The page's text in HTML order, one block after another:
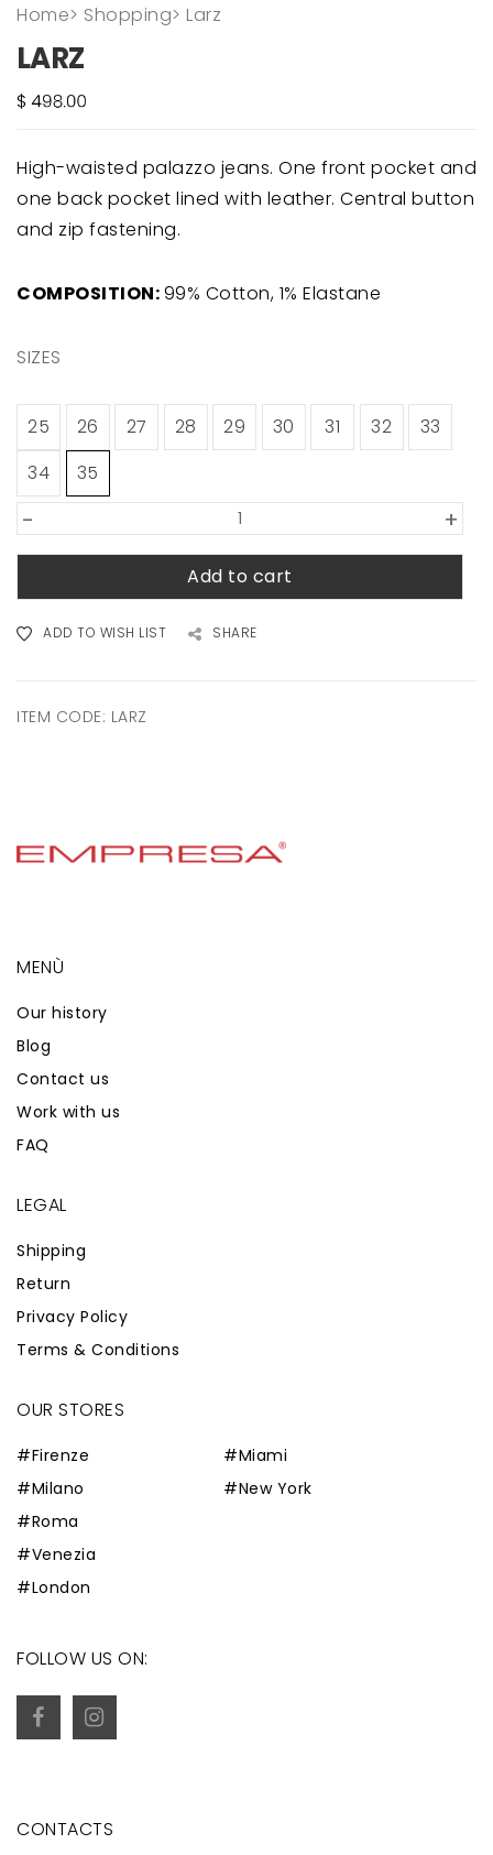
Home> Shopping> Larz
LARZ
High-waisted palazzo jeans. One front pocket and
one back pocket lined with leather. Central button
and zip fastening.
COMPOSITION:99% Cotton, 1% Elastane
SIZES
25 26 27 28 29 30 31 32
33
34
35
+
-
Add to cart
ADD TO WISH LIST SHARE
ITEM CODE: LARZ
MENÙ
Our history
Blog
Contact us
Work with us
FAQ
LEGAL
Shipping
Return
Privacy Policy
Terms & Conditions
OUR STORES
#Firenze
#Milano
#Roma
#Venezia
#London
#Miami
#New York
FOLLOW US ON:
CONTACTS